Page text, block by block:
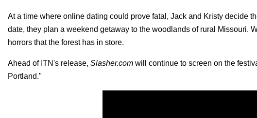
At a time where online dating could prove fatal, Jack and Kristy decide
date, they plan a weekend getaway to the woodlands of rural Missouri.
horrors that the forest has in store.
Ahead of ITN's release, Slasher.com will continue to screen on the
Portland."